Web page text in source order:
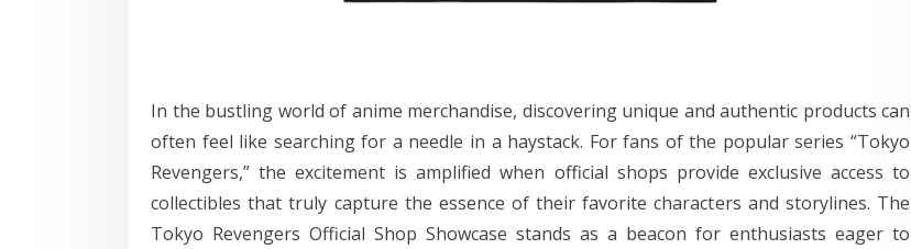
In the bustling world of anime merchandise, discovering unique and authentic products can
often feel like searching for a needle in a haystack. For fans of the popular series “Tokyo
Revengers,” the excitement is amplified when official shops provide exclusive access to
collectibles that truly capture the essence of their favorite characters and storylines. The
Tokyo Revengers Official Shop Showcase stands as a beacon for enthusiasts eager to